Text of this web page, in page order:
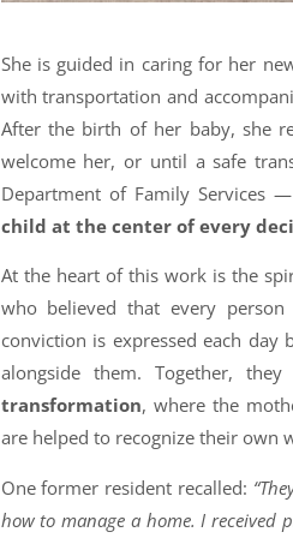
She is guided in caring for her
with transportation and
After the birth of her baby, she
welcome her, or until a safe
Department of Family Services
child at the center of every
At the heart of this work is the
who believed that every
conviction is expressed each
alongside them. Together,
transformation, where the
are helped to recognize their own
One former resident recalled:
how to manage a home. I received